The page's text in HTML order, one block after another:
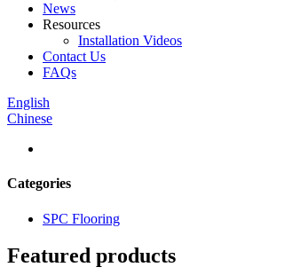
News
Resources
Installation Videos
Contact Us
FAQs
English
Chinese
Categories
SPC Flooring
Featured products